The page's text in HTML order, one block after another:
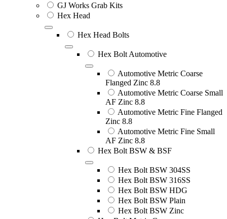
GJ Works Grab Kits
Hex Head
Hex Head Bolts
Hex Bolt Automotive
Automotive Metric Coarse
Flanged Zinc 8.8
Automotive Metric Coarse Small
AF Zinc 8.8
Automotive Metric Fine Flanged
Zinc 8.8
Automotive Metric Fine Small
AF Zinc 8.8
Hex Bolt BSW & BSF
Hex Bolt BSW 304SS
Hex Bolt BSW 316SS
Hex Bolt BSW HDG
Hex Bolt BSW Plain
Hex Bolt BSW Zinc